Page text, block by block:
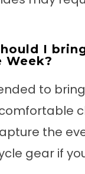
I
Week?
to
the
gear if